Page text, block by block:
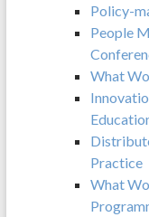
Policy-
People
What
Practice
What